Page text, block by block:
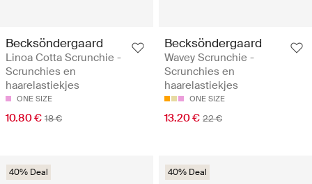
Becksöndergaard
Linoa Cotta Scrunchie -
Scrunchies en
haarelastiekjes
ONE SIZE
10.80 € 18 €
Becksöndergaard
Wavey Scrunchie -
Scrunchies en
haarelastiekjes
ONE SIZE
13.20 € 22 €
40% Deal 40% Deal